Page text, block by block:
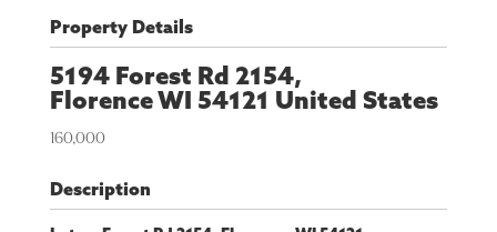
Property Details
5194 Forest Rd 2154,
FlorenceWI 54121 United States
160,000
Description